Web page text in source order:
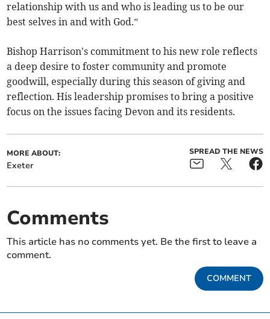
relationship with us and who is leading us to be our
best selves in and with God.”
Bishop Harrison's commitment to his new role reflects
a deep desire to foster community and promote
goodwill, especially during this season of giving and
reflection. His leadership promises to bring a positive
focus on the issues facing Devon and its residents.
MORE ABOUT:
Exeter
SPREAD THE NEWS
Comments
This article has no comments yet. Be the first to leave a
comment.
COMMENT